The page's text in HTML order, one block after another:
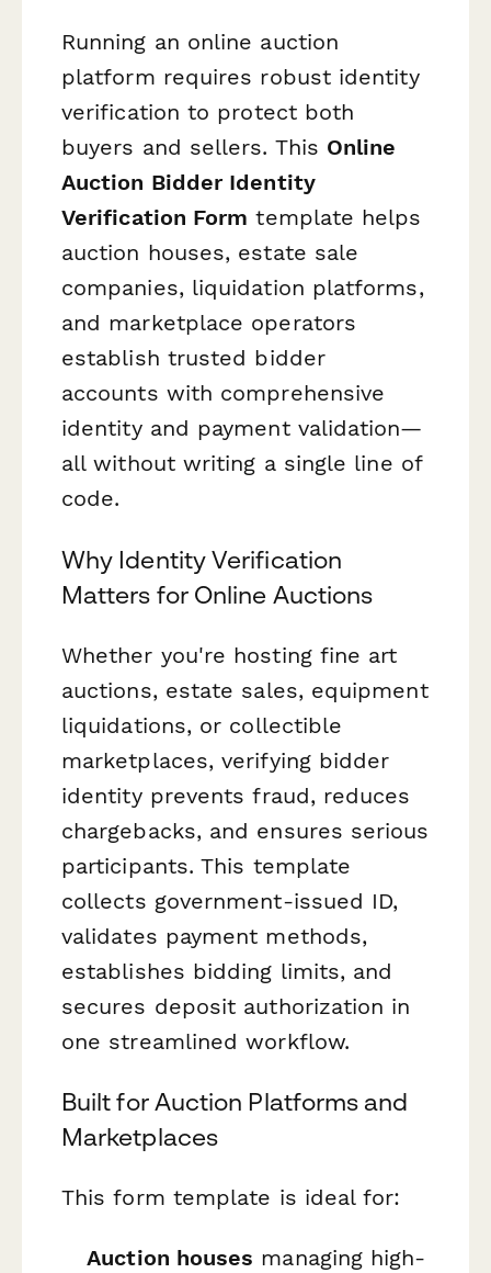
Running an online auction
platform requires robust identity
verification to protect both
buyers and sellers. This Online
Auction Bidder Identity
Verification Form template helps
auction houses, estate sale
companies, liquidation platforms,
and marketplace operators
establish trusted bidder
accounts with comprehensive
identity and payment validation—
all without writing a single line of
code.
Why Identity Verification
Matters for Online Auctions
Whether you're hosting fine art
auctions, estate sales, equipment
liquidations, or collectible
marketplaces, verifying bidder
identity prevents fraud, reduces
chargebacks, and ensures serious
participants. This template
collects government-issued ID,
validates payment methods,
establishes bidding limits, and
secures deposit authorization in
one streamlined workflow.
Built for Auction Platforms and
Marketplaces
This form template is ideal for:
Auction houses managing high-